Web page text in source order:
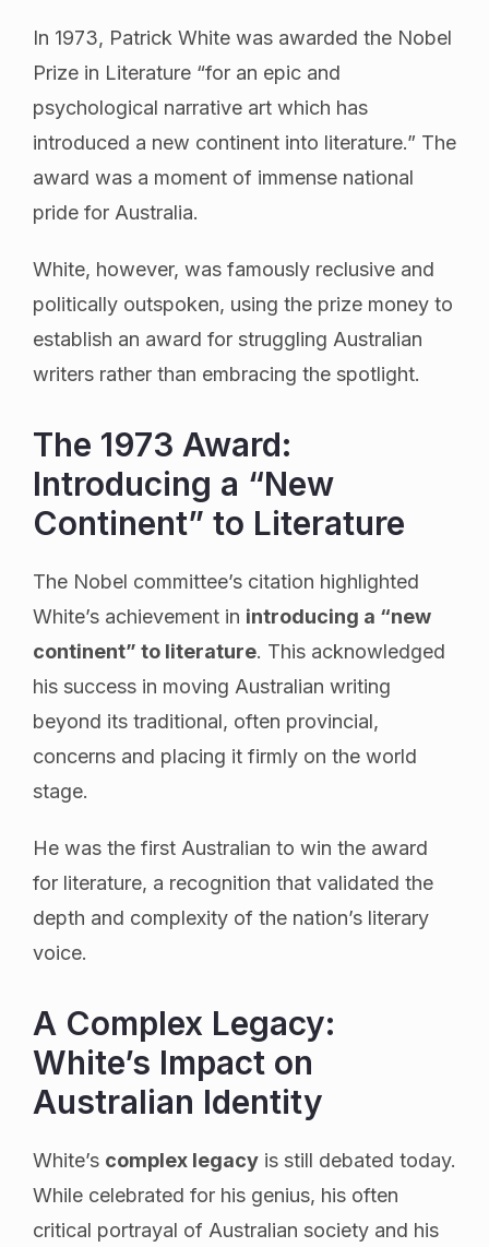
In 1973, Patrick White was awarded the Nobel
Prize in Literature “for an epic and
psychological narrative art which has
introduced a new continent into literature.” The
award was a moment of immense national
pride for Australia.
White, however, was famously reclusive and
politically outspoken, using the prize money to
establish an award for struggling Australian
writers rather than embracing the spotlight.
The 1973 Award:
Introducing a “New
Continent” to Literature
The Nobel committee’s citation highlighted
White’s achievement in introducing a “new
continent” to literature. This acknowledged
his success in moving Australian writing
beyond its traditional, often provincial,
concerns and placing it firmly on the world
stage.
He was the first Australian to win the award
for literature, a recognition that validated the
depth and complexity of the nation’s literary
voice.
A Complex Legacy:
White’s Impact on
Australian Identity
White’s complex legacy is still debated today.
While celebrated for his genius, his often
critical portrayal of Australian society and his